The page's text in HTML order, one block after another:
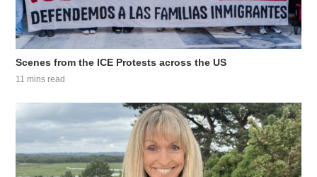
Scenes from the ICE Protests across the US
11 mins read